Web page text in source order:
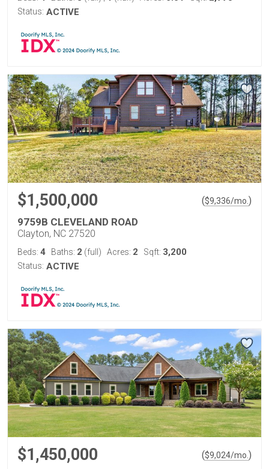
Status: ACTIVE
$1,500,000 ($9,336/mo. )
9759B CLEVELAND ROAD
Clayton, NC 27520
Beds: 4 Baths: 2 (full) Acres: 2 Sqft: 3,200
Status: ACTIVE
$1,450,000 ($9,024/mo. )